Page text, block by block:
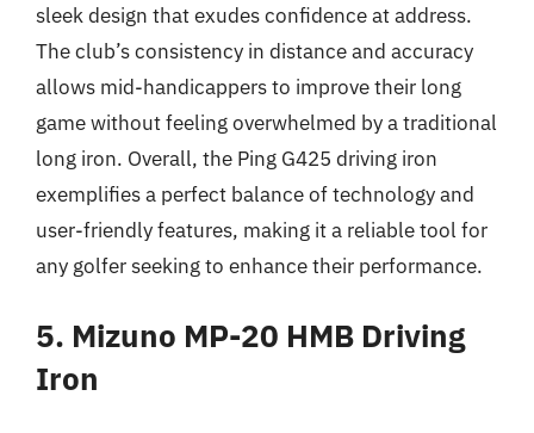
sleek design that exudes confidence at address.
The club’s consistency in distance and accuracy
allows mid-handicappers to improve their long
game without feeling overwhelmed by a traditional
long iron. Overall, the Ping G425 driving iron
exemplifies a perfect balance of technology and
user-friendly features, making it a reliable tool for
any golfer seeking to enhance their performance.
5. Mizuno MP-20 HMB Driving
Iron